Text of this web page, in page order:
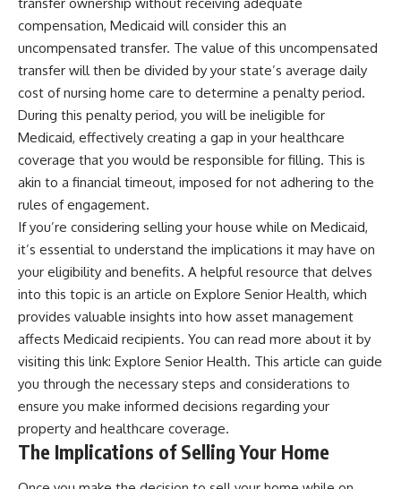
transfer ownership without receiving adequate
compensation, Medicaid will consider this an
uncompensated transfer. The value of this uncompensated
transfer will then be divided by your state’s average daily
cost of nursing home care to determine a penalty period.
During this penalty period, you will be ineligible for
Medicaid, effectively creating a gap in your healthcare
coverage that you would be responsible for filling. This is
akin to a financial timeout, imposed for not adhering to the
rules of engagement.
If you’re considering selling your house while on Medicaid,
it’s essential to understand the implications it may have on
your eligibility and benefits. A helpful resource that delves
into this topic is an article on Explore Senior Health, which
provides valuable insights into how asset management
affects Medicaid recipients. You can read more about it by
visiting this link: Explore Senior Health. This article can guide
you through the necessary steps and considerations to
ensure you make informed decisions regarding your
property and healthcare coverage.
The Implications of Selling Your Home